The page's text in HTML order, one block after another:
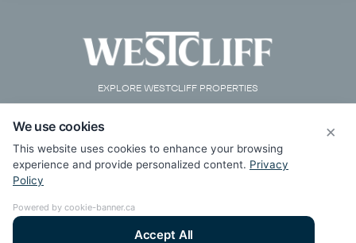
EXPLORE WESTCLIFF PROPERTIES
×
We use cookies
This website uses cookies to enhance your browsing
experience and provide personalized content. Privacy
Policy
Powered by cookie-banner.ca
Accept All